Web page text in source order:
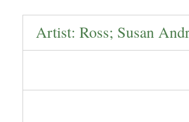
Artist: Ross; Susan